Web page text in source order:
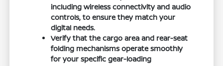
including wireless connectivity and audio
controls, to ensure they match your
digital needs.
Verify that the cargo area and rear-seat
folding mechanisms operate smoothly
for your specific gear-loading